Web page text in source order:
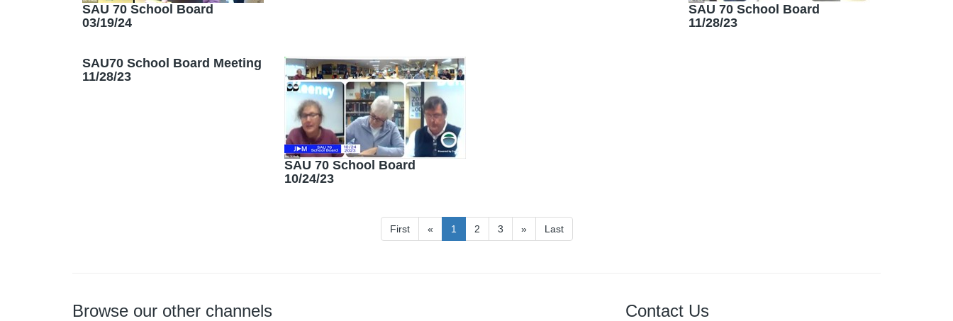
SAU 70 School Board
03/19/24
SAU 70 School Board
11/28/23
SAU70 School Board Meeting
11/28/23
SAU 70 School Board
10/24/23
First « 1 2 3 » Last
Browse our other channels Contact Us